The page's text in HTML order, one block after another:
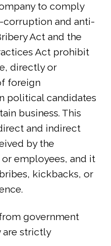
to comply
and anti-
Act and the
Act prohibit
directly or
foreign
political candidates
business. This
and indirect
by the
employees, and it
kickbacks, or
government
are strictly